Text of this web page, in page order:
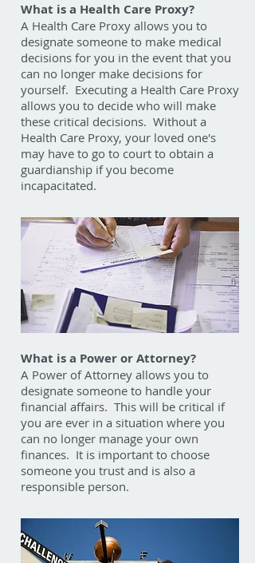
What is a Health Care Proxy?
A Health Care Proxy allows you to
designate someone to make medical
decisions for you in the event that you
can no longer make decisions for
yourself. Executing a Health Care Proxy
allows you to decide who will make
these critical decisions. Without a
Health Care Proxy, your loved one's
may have to go to court to obtain a
guardianship if you become
incapacitated.
What is a Power or Attorney?
A Power of Attorney allows you to
designate someone to handle your
financial affairs. This will be critical if
you are ever in a situation where you
can no longer manage your own
finances. It is important to choose
someone you trust and is also a
responsible person.